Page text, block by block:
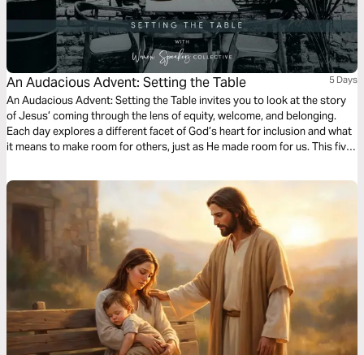
An Audacious Advent: Setting the Table 5 Days
An Audacious Advent: Setting the Table invites you to look at the story
of Jesus’ coming through the lens of equity, welcome, and belonging.
Each day explores a different facet of God’s heart for inclusion and what
it means to make room for others, just as He made room for us. This five-
our hearts, homes, and communities to reflect the Kingdom table Jesus